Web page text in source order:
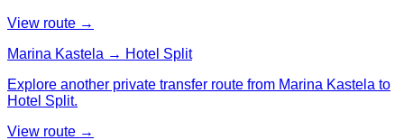
View route →
Marina Kastela → Hotel Split
Explore another private transfer route from Marina Kastela to
Hotel Split.
View route →